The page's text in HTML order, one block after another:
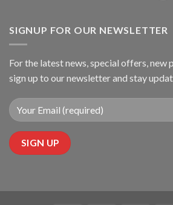
SIGNUP FOR OUR NEWSLETTER
For the latest news, special offers, new
sign up to our newsletter and stay